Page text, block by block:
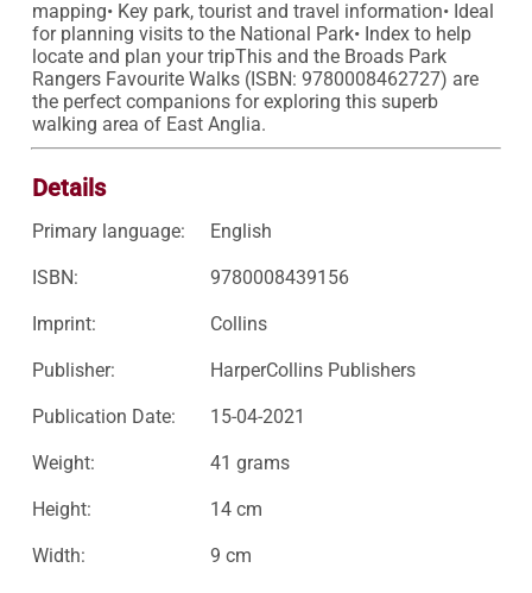
mapping• Key park, tourist and travel information• Ideal
for planning visits to the National Park• Index to help
locate and plan your tripThis and the Broads Park
Rangers Favourite Walks (ISBN: 9780008462727) are
the perfect companions for exploring this superb
walking area of East Anglia.
Details
Primary language: English
ISBN: 9780008439156
Imprint: Collins
Publisher: HarperCollins Publishers
Publication Date: 15-04-2021
Weight: 41 grams
Height: 14 cm
Width: 9 cm